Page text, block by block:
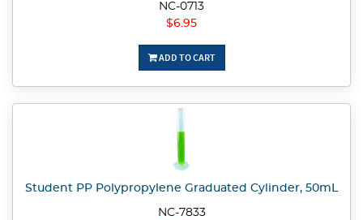
NC-0713
$6.95
ADD TO CART
Student PP Polypropylene Graduated Cylinder, 50mL
NC-7833